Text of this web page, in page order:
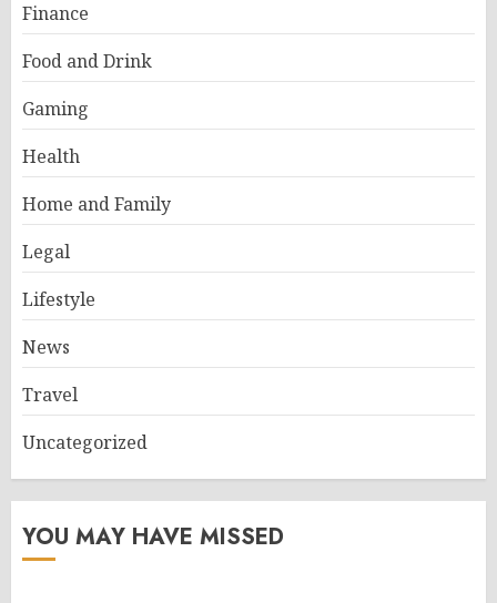
Finance
Food and Drink
Gaming
Health
Home and Family
Legal
Lifestyle
News
Travel
Uncategorized
YOU MAY HAVE MISSED